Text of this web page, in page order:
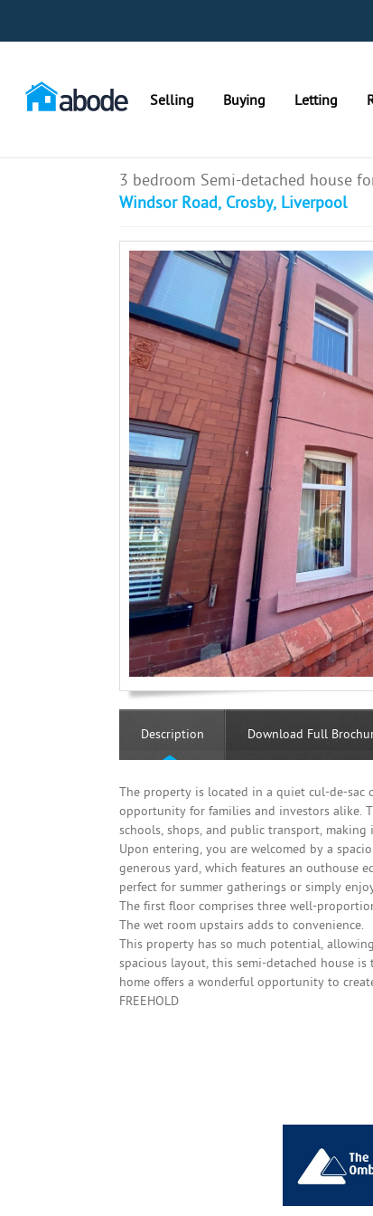
Selling Buying Letting
3 bedroom Semi-detached house
Windsor Road, Crosby, Liverpool
Description Download Full
The property is located in a quiet cul-de-sac
opportunity for families and investors alike.
schools, shops, and public transport,
Upon entering, you are welcomed by a
generous yard, which features an outhouse
perfect for summer gatherings or simply
The first floor comprises three well-
The wet room upstairs adds to convenience.
This property has so much potential,
spacious layout, this semi-detached house
home offers a wonderful opportunity to
FREEHOLD